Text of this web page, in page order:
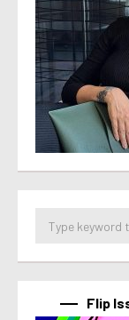
Flip